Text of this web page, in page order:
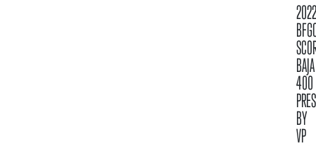
2022
BAJA
400
BY
VP